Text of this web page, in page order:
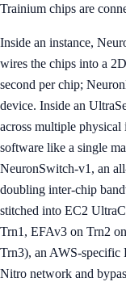
Trainium chips are
Inside an instance,
wires the chips into a
second per chip;
device. Inside an
across multiple physical
software like a single
NeuronSwitch-v1, an
doubling inter-chip
stitched into EC2
Trn1, EFAv3 on Trn2
Trn3), an AWS-specific
Nitro network and